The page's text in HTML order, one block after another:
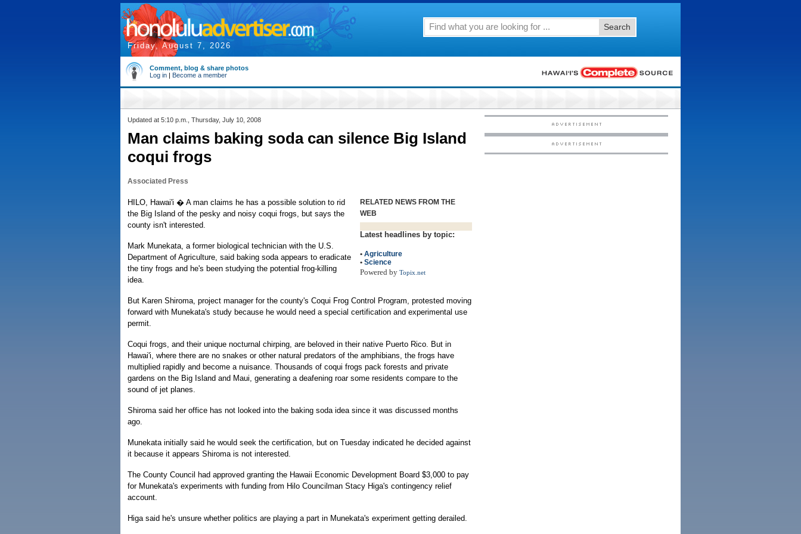
Friday, August 7, 2026
Search
Comment, blog & share photos
Log in | Become a member
Updated at 5:10 p.m., Thursday, July 10, 2008
Man claims baking soda can silence Big Island
coqui frogs
Associated Press
RELATED NEWS FROM THE
WEB
Latest headlines by topic:
• Agriculture
• Science
Powered by Topix.net
HILO, Hawai'i � A man claims he has a possible solution to rid
the Big Island of the pesky and noisy coqui frogs, but says the
county isn't interested.
Mark Munekata, a former biological technician with the U.S.
Department of Agriculture, said baking soda appears to eradicate
the tiny frogs and he's been studying the potential frog-killing
idea.
But Karen Shiroma, project manager for the county's Coqui Frog Control Program, protested moving
forward with Munekata's study because he would need a special certification and experimental use
permit.
Coqui frogs, and their unique nocturnal chirping, are beloved in their native Puerto Rico. But in
Hawai'i, where there are no snakes or other natural predators of the amphibians, the frogs have
multiplied rapidly and become a nuisance. Thousands of coqui frogs pack forests and private
gardens on the Big Island and Maui, generating a deafening roar some residents compare to the
sound of jet planes.
Shiroma said her office has not looked into the baking soda idea since it was discussed months
ago.
Munekata initially said he would seek the certification, but on Tuesday indicated he decided against
it because it appears Shiroma is not interested.
The County Council had approved granting the Hawaii Economic Development Board $3,000 to pay
for Munekata's experiments with funding from Hilo Councilman Stacy Higa's contingency relief
account.
Higa said he's unsure whether politics are playing a part in Munekata's experiment getting derailed.